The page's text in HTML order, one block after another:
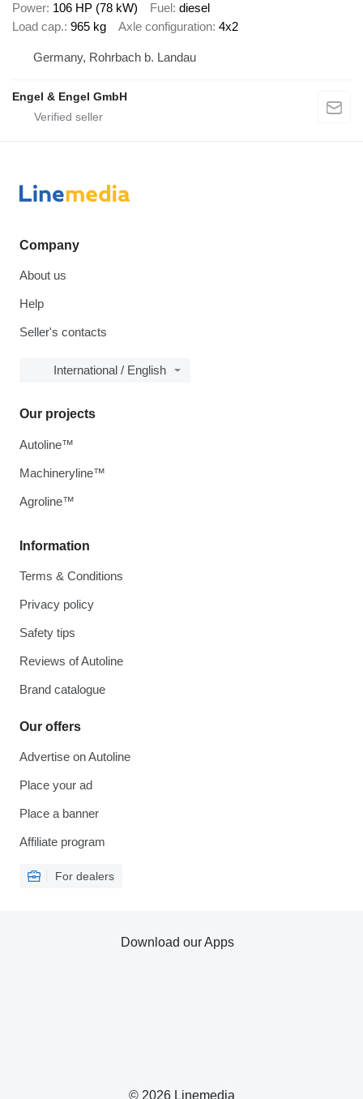
Power 106 HP (78 kW) Fuel diesel
Load cap. 965 kg Axle configuration 4x2
Germany, Rohrbach b. Landau
Engel & Engel GmbH
Company
About us
Help
Seller's contacts
International / English
Information
Terms & Conditions
Privacy policy
Safety tips
Reviews of Autoline
Brand catalogue
Our offers
Advertise on Autoline
Place your ad
Place a banner
Affiliate program
For dealers
Our projects
Autoline™
Machineryline™
Agroline™
© 2026 Linemedia
Download our Apps